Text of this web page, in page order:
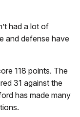
had a lot of
and defense have
118 points. The
31 against the
has made many